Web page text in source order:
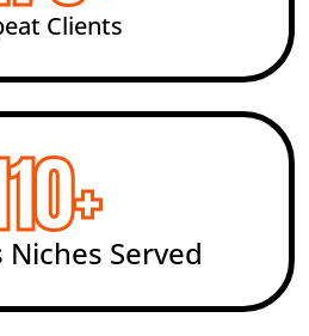
+
Niches Served
Clients